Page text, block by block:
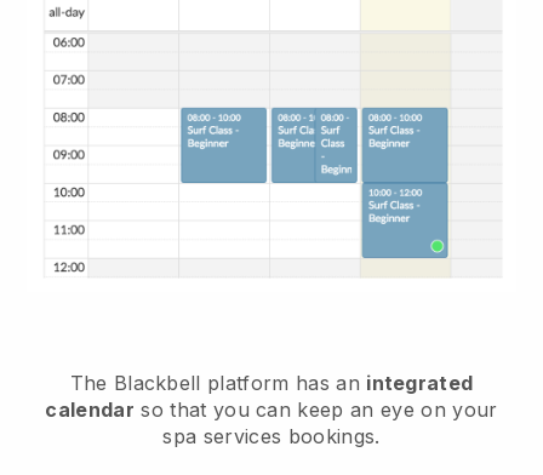
The Blackbell platform has an integrated
calendar so that you can keep an eye on your
spa services bookings.